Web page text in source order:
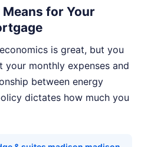
for Your
is great, but you
monthly expenses and
between energy
dictates how much you